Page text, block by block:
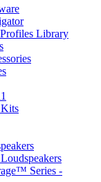
Library
Kits
Series -